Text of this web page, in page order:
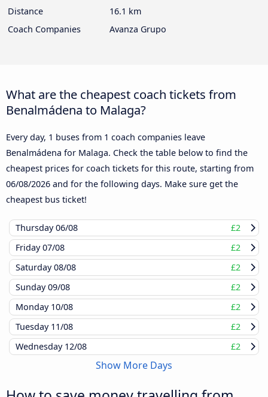
Distance
16.1 km
Coach Companies
Avanza Grupo
What are the cheapest coach tickets from
Benalmádena to Malaga?
Every day, 1 buses from 1 coach companies leave
Benalmádena for Malaga. Check the table below to find the
cheapest prices for coach tickets for this route, starting from
06/08/2026 and for the following days. Make sure get the
cheapest bus ticket!
Thursday06/08
£2
Friday07/08
£2
Saturday08/08
£2
Sunday09/08
£2
Monday 10/08
£2
Tuesday 11/08
£2
Wednesday 12/08 £2
Show More Days